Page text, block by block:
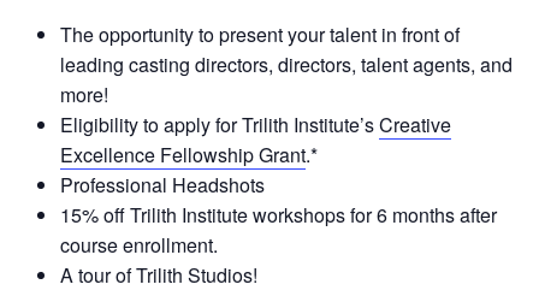
The opportunity to present your talent in front of
leading casting directors, directors, talent agents, and
more!
Eligibility to apply for Trilith Institute’sCreative
Excellence Fellowship Grant.*
Professional Headshots
15% off Trilith Institute workshops for 6 months after
course enrollment.
A tour of Trilith Studios!